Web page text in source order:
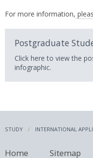
For more information,
Postgraduate
Click here to view the
infographic.
STUDY INTERNATIONAL
Home Sitemap